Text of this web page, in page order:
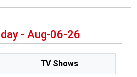
- Aug-06-26
TV Shows